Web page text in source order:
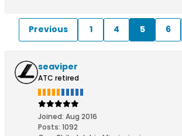
Previous 1 4 5 6
seaviper
ATC retired
Joined: Aug 2016
Posts: 1092